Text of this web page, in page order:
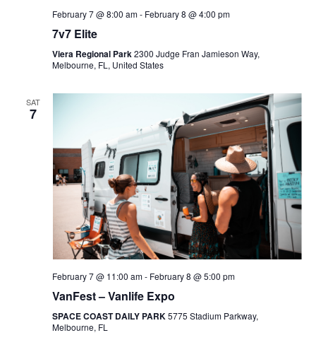
February 7 @ 8:00 am- February 8 @ 4:00 pm
7v7 Elite
Viera Regional Park2300 Judge Fran Jamieson Way,
Melbourne, FL, United States
SAT
7
February 7 @ 11:00 am- February 8 @ 5:00 pm
VanFest – Vanlife Expo
SPACE COAST DAILY PARK5775 Stadium Parkway,
Melbourne, FL